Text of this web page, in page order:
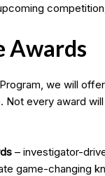
Awards
we will
Not every award
– investigator-
game-changing